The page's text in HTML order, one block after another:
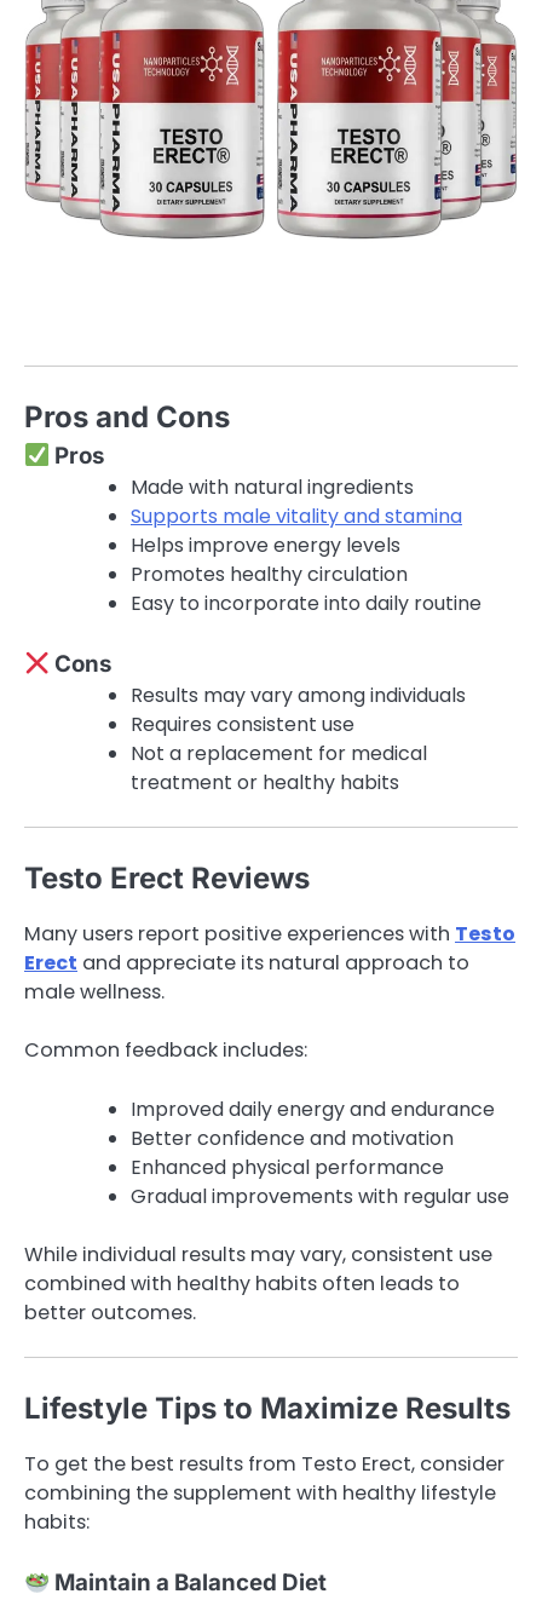
Pros and Cons
Pros
Made with natural ingredients
Supports male vitality and stamina
Helps improve energy levels
Promotes healthy circulation
Easy to incorporate into daily routine
Cons
Results may vary among individuals
Requires consistent use
Not a replacement for medical
treatment or healthy habits
Testo Erect Reviews
Many users report positive experiences with Testo
Erect and appreciate its natural approach to
male wellness.
Common feedback includes:
Improved daily energy and endurance
Better confidence and motivation
Enhanced physical performance
Gradual improvements with regular use
While individual results may vary, consistent use
combined with healthy habits often leads to
better outcomes.
Lifestyle Tips to Maximize Results
To get the best results from Testo Erect, consider
combining the supplement with healthy lifestyle
habits:
Maintain a Balanced Diet